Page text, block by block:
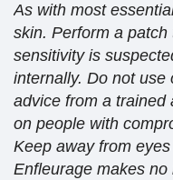
As with most
skin. Perform a
sensitivity is
internally. Do not use
advice from a trained
on people with
Keep away from
Enfleurage makes